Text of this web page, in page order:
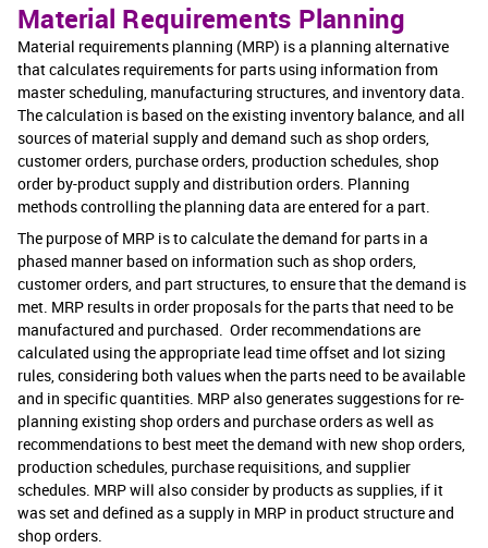
Material Requirements Planning
Material requirements planning (MRP) is a planning alternative
that calculates requirements for parts using information from
master scheduling, manufacturing structures, and inventory data.
The calculation is based on the existing inventory balance, and all
sources of material supply and demand such as shop orders,
customer orders, purchase orders, production schedules, shop
order by-product supply and distribution orders. Planning
methods controlling the planning data are entered for a part.
The purpose of MRP is to calculate the demand for parts in a
phased manner based on information such as shop orders,
customer orders, and part structures, to ensure that the demand is
met. MRP results in order proposals for the parts that need to be
manufactured and purchased. Order recommendations are
calculated using the appropriate lead time offset and lot sizing
rules, considering both values when the parts need to be available
and in specific quantities. MRP also generates suggestions for re-
planning existing shop orders and purchase orders as well as
recommendations to best meet the demand with new shop orders,
production schedules, purchase requisitions, and supplier
schedules. MRP will also consider by products as supplies, if it
was set and defined as a supply in MRP in product structure and
shop orders.